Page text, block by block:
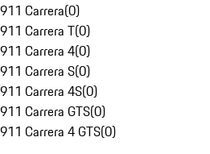
911 Carrera(0)
911 Carrera T(0)
911 Carrera 4(0)
911 Carrera S(0)
911 Carrera 4S(0)
911 Carrera GTS(0)
911 Carrera 4 GTS(0)